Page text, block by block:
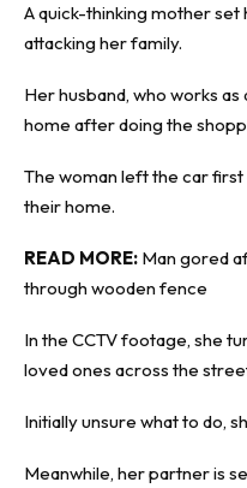
A quick-thinking mother set
attacking her family.
Her husband, who works
home after doing the
The woman left the car
their home.
READ MORE: Man gored
through wooden fence
In the CCTV footage, she
loved ones across the
Initially unsure what to do,
Meanwhile, her partner is